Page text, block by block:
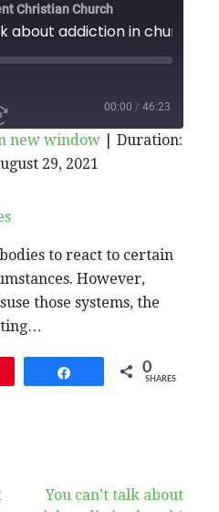
Christian Church
about addiction in church!
00:00 / 46:23
iTunes
new window
Duration:
29, 2021
to react to certain
However,
those systems, the
0
SHARES
You can’t talk about